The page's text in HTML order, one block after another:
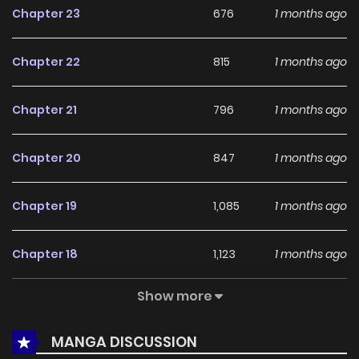
among online readers. The series is currently
Ongoing
addition to any reading list.
Chapter 23 676 1 months ago
Chapter 22 815 1 months ago
Chapter 21 796 1 months ago
Chapter 20 847 1 months ago
Chapter 19 1,085 1 months ago
Chapter 18 1,123 1 months ago
858
Chapter 16 1,625 1 months ago
Show more
MANGA DISCUSSION